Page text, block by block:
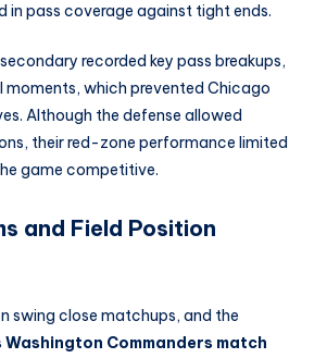
in pass coverage against tight ends.
recorded key pass breakups,
moments, which prevented Chicago
Although the defense allowed
their red-zone performance limited
game competitive.
and Field Position
swing close matchups, and the
Washington Commanders match